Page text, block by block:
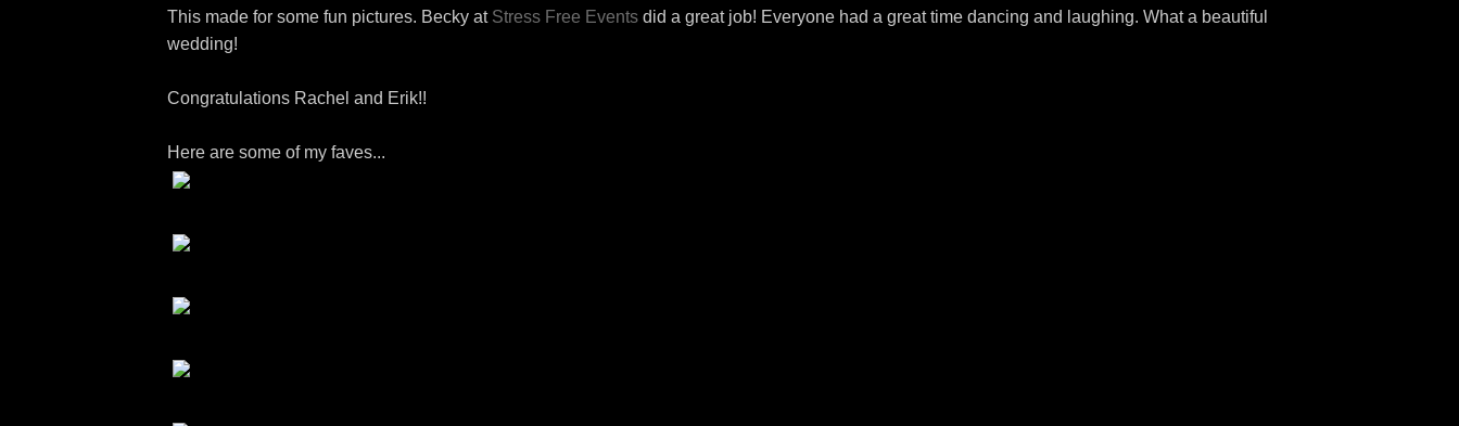
This made for some fun pictures. Becky at Stress Free Events did a great job! Everyone had a great time dancing and laughing. What a beautiful
wedding!
Congratulations Rachel and Erik!!
Here are some of my faves...